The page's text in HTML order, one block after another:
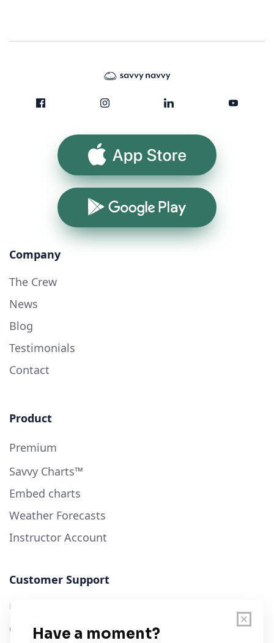
App Store
Google Play
Company
The Crew
News
Blog
Testimonials
Contact
Product
Premium
Savvy Charts™
Embed charts
Weather Forecasts
Instructor Account
Customer Support
User Guide
Chart Legend